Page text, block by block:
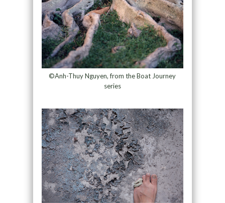
©Anh-Thuy Nguyen, from the Boat Journey
series